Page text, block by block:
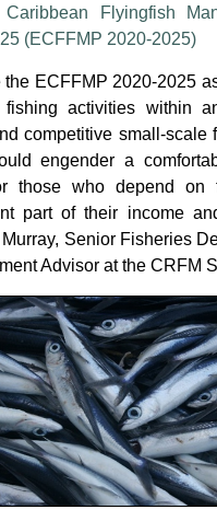
Caribbean Flyingfish
(ECFFMP 2020-2025)
the ECFFMP 2020-2025
fishing activities within
competitive small-scale
engender a
those who depend on
part of their income
Murray, Senior Fisheries
Advisor at the CRFM